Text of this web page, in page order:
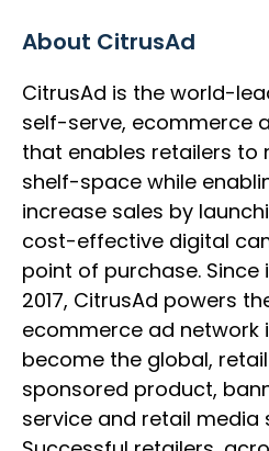
About CitrusAd
CitrusAd is the world-
self-serve, ecommerce
that enables retailers to
shelf-space while
increase sales by
cost-effective digital
point of purchase. Since
2017, CitrusAd powers
ecommerce ad network
become the global,
sponsored product,
service and retail media